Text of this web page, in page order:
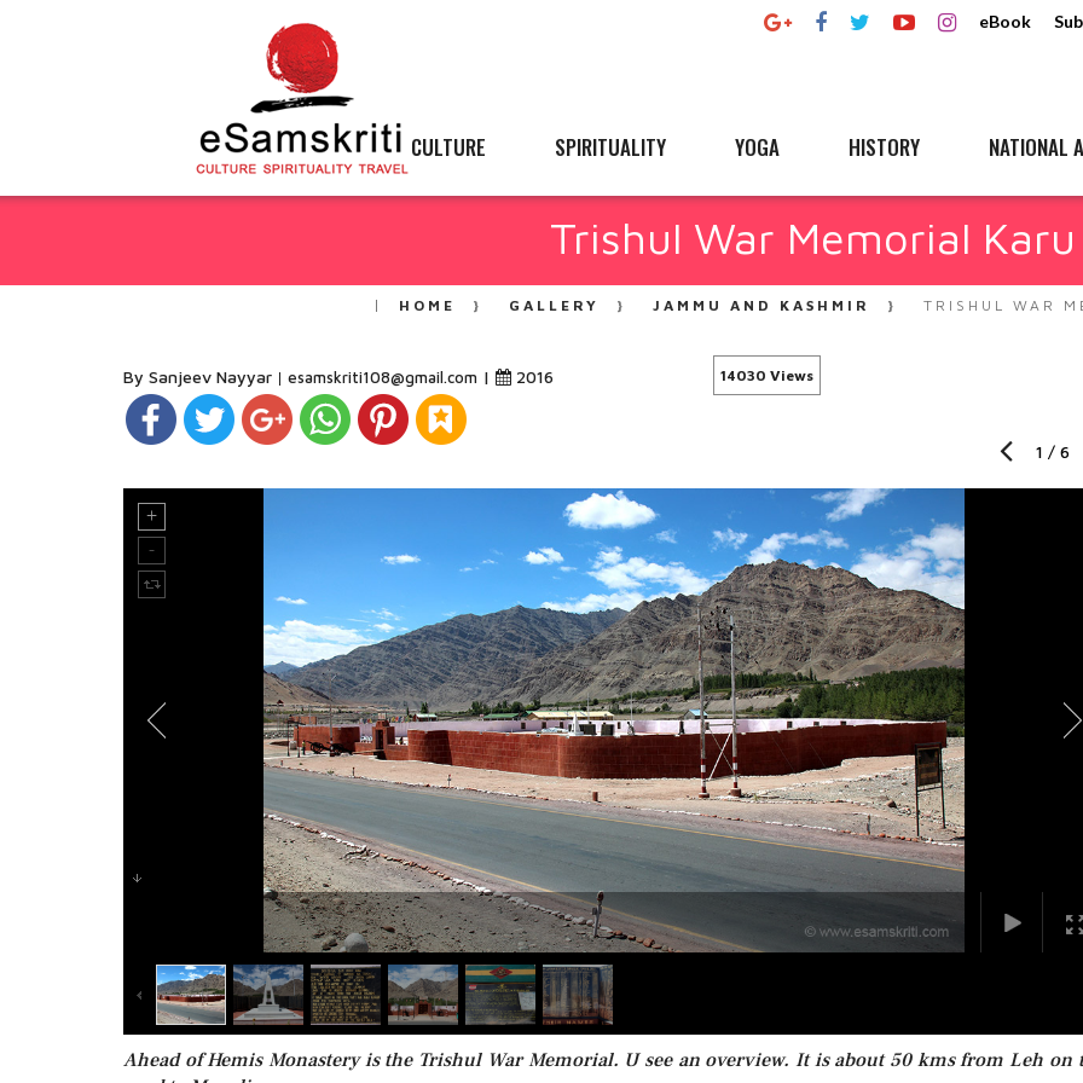
eBook
CULTURE SPIRITUALITY YOGA HISTORY NATIONAL
Trishul War Memorial Karu
HOME GALLERY JAMMU AND KASHMIR TRISHUL WAR
By Sanjeev Nayyar esamskriti108@gmail.com | 2016 14030 Views
1 / 6
Ahead of Hemis Monastery is the Trishul War Memorial. U see an overview. It is about 50 kms from Leh on